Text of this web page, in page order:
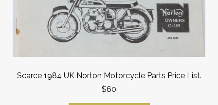
Scarce 1984 UK Norton Motorcycle Parts Price List.
$60